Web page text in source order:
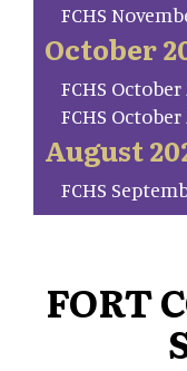
FCHS
October
FCHS
FCHS
August
FCHS
FORT